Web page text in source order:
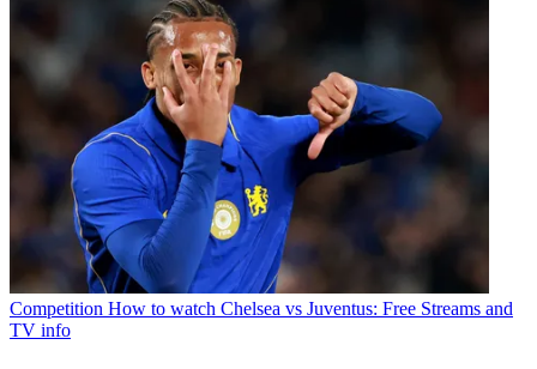
Competition How to watch Chelsea vs Juventus: Free Streams and
TV info